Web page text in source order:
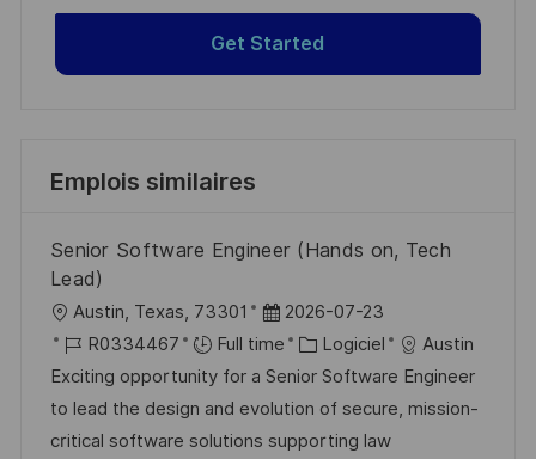
Get Started
Emplois similaires
Senior Software Engineer (Hands on, Tech
Lead)
o
c
a
l
Austin, Texas, 73301
D
a
t
e
d
2026-07-23
R
é
f
é
R0334467 Full time
C
a
t
é
Logiciel
Austin
Exciting opportunity for a Senior Software Engineer
to lead the design and evolution of secure, mission-
critical software solutions supporting law